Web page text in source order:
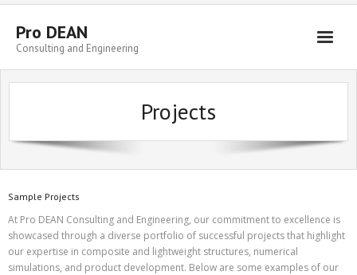
Skip
contentPro DEAN
Consulting and Engineering
Projects
Sample Projects
At Pro DEAN Consulting and Engineering, our commitment to excellence is
showcased through a diverse portfolio of successful projects that highlight
our expertise in composite and lightweight structures, numerical
simulations, and product development. Below are some examples of our